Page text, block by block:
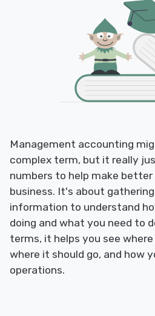
Management accounting
complex term, but it really
numbers to help make
business. It's about
information to understand
doing and what you need to
terms, it helps you see
where it should go, and how
operations.